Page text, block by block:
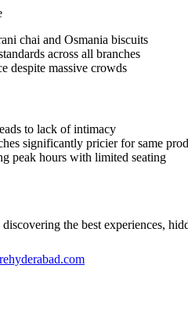
chai and Osmania biscuits
across all branches
despite massive crowds
to lack of intimacy
significantly pricier for same
peak hours with limited seating
the best experiences,